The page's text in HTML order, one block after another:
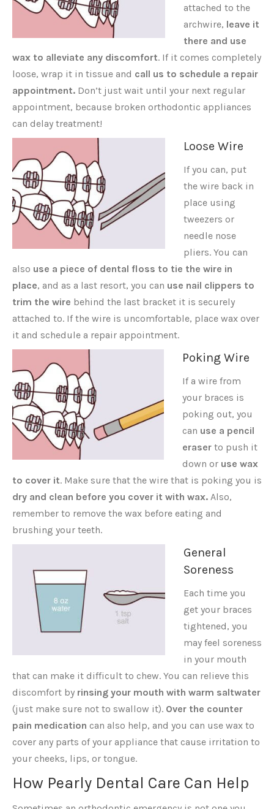
attached to the
archwire, leave it
there and use
wax to alleviate any discomfort. If it comes completely
loose, wrap it in tissue and call us to schedule a repair
appointment. Don’t just wait until your next regular
appointment, because broken orthodontic appliances
can delay treatment!
Loose Wire
If you can, put
the wire back in
place using
tweezers or
needle nose
pliers. You can
also use a piece of dental floss to tie the wire in
place, and as a last resort, you can use nail clippers to
trim the wire behind the last bracket it is securely
attached to. If the wire is uncomfortable, place wax over
it and schedule a repair appointment.
Poking Wire
If a wire from
your braces is
poking out, you
can use a pencil
eraser to push it
down or use wax
to cover it. Make sure that the wire that is poking you is
dry and clean before you cover it with wax. Also,
remember to remove the wax before eating and
brushing your teeth.
General
Soreness
Each time you
get your braces
tightened, you
may feel soreness
in your mouth
that can make it difficult to chew. You can relieve this
discomfort by rinsing your mouth with warm saltwater
(just make sure not to swallow it). Over the counter
pain medication can also help, and you can use wax to
cover any parts of your appliance that cause irritation to
your cheeks, lips, or tongue.
How Pearly Dental Care Can Help